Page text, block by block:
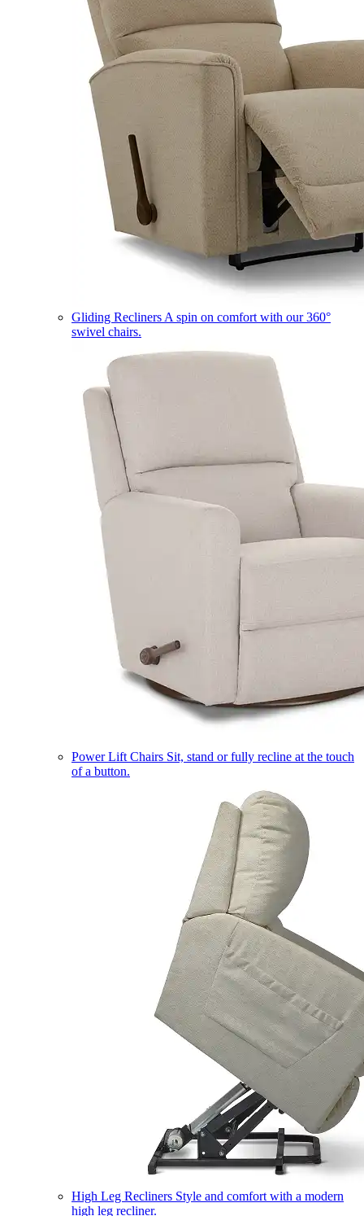
Gliding Recliners A spin on comfort with our 360°
swivel chairs.
Power Lift Chairs Sit, stand or fully recline at the touch
of a button.
High Leg Recliners Style and comfort with a modern
high leg recliner.